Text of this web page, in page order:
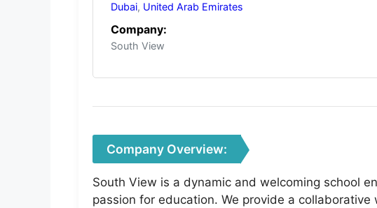
Dubai, United Arab Emirates
Company:
South View
Company Overview:
South View is a dynamic and welcoming school
passion for education. We provide a